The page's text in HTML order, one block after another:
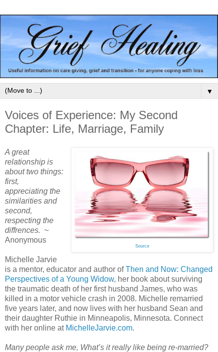
▼
Voices of Experience: My Second
Chapter: Life, Marriage, Family
Source
A great
relationship is
about two things:
first,
appreciating the
similarities and
second,
respecting the
diffrences. ~
Anonymous
Michelle Jarvie
is a mentor, educator and author ofThen and Now: Changed
Perspectives of a Young Widow, her book about surviving
the traumatic death of her first husband James, who was
killed in a motor vehicle crash in 2008. Michelle remarried
five years later, and now lives with her husband Sean and
their daughter Ruthie in Minneapolis, Minnesota. Connect
with her online at MichelleJarvie.com.
Many people ask me, What’s it really like being re-married?